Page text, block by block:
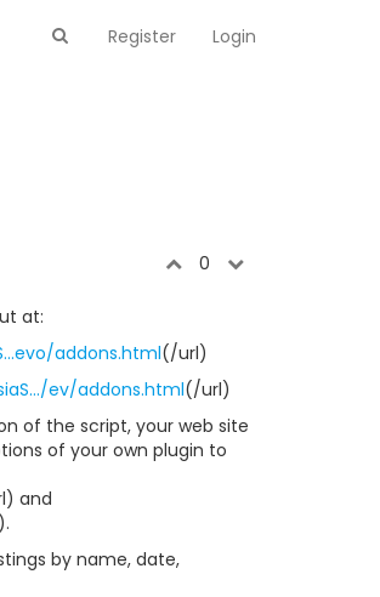
Register Login
0
at:
addons.html(/url)
ev/addons.html(/url)
of the script, your web site
of your own plugin to
and
by name, date,